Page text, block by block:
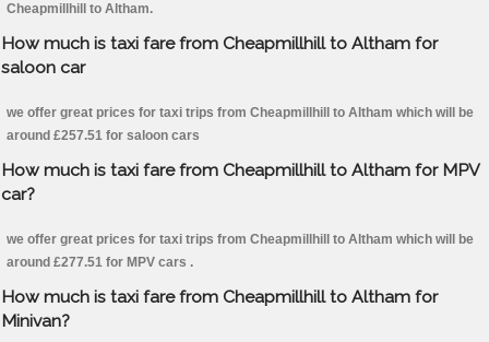
Cheapmillhill to Altham.
How much is taxi fare from Cheapmillhill to Altham for
saloon car
we offer great prices for taxi trips from Cheapmillhill to Altham which will be
around £257.51 for saloon cars
How much is taxi fare from Cheapmillhill to Altham for MPV
car?
we offer great prices for taxi trips from Cheapmillhill to Altham which will be
around £277.51 for MPV cars .
How much is taxi fare from Cheapmillhill to Altham for
Minivan?